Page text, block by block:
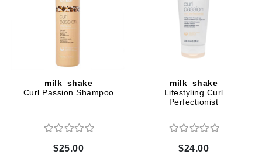
milk_shake
Curl Passion Shampoo
$25.00
milk_shake
Lifestyling Curl
Perfectionist
$24.00